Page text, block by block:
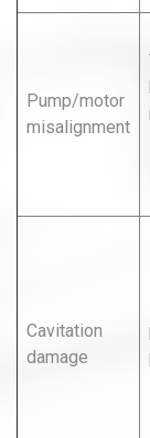
Pump/motor
misalignment
Cavitation
damage